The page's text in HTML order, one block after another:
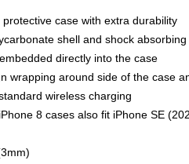
case with extra durability
shell and shock
directly into the case
wrapping around side of the case
wireless charging
8 cases also fit iPhone SE